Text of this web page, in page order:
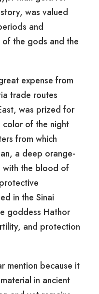
was valued
and
the gods and the
expense from
trade routes
was prized for
color of the night
from which
a deep orange-
with the blood of
in the Sinai
goddess Hathor
and protection
mention because it
in ancient